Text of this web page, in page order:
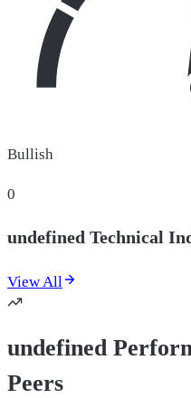
Bullish
0
undefined Technical
View All
undefined
Peers